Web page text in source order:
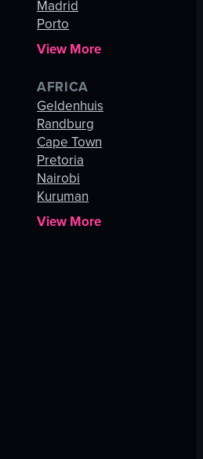
Madrid
Porto
View More
AFRICA
Geldenhuis
Randburg
Cape Town
Pretoria
Nairobi
Kuruman
View More